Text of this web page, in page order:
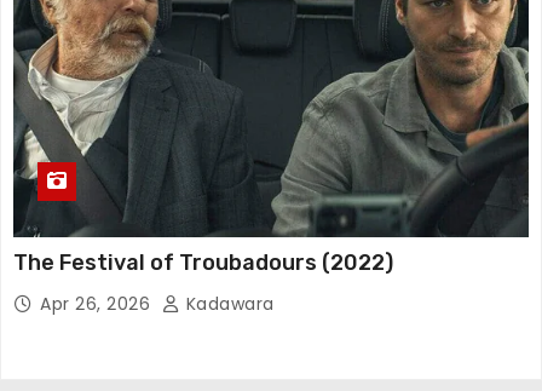
The Festival of Troubadours (2022)
Apr 26, 2026 Kadawara